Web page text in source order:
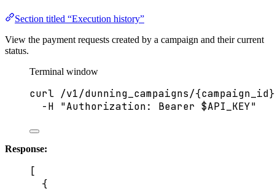
Section titled “Execution history”
View the payment requests created by a campaign and their current
status.
Terminal window
curl /v1/dunning_campaigns/
-H
"Authorization: Bearer $API_KEY"
Response:
[
{